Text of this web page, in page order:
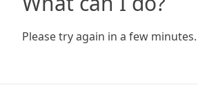
Please try again in a few minutes.